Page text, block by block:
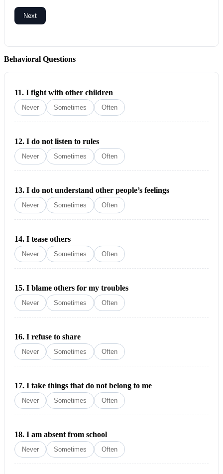
Next
Behavioral Questions
11. I fight with other children
Never Sometimes Often
12. I do not listen to rules
Never Sometimes Often
13. I do not understand other people’s feelings
Never Sometimes Often
14. I tease others
Never Sometimes Often
15. I blame others for my troubles
Never Sometimes Often
16. I refuse to share
Never Sometimes Often
17. I take things that do not belong to me
Never Sometimes Often
18. I am absent from school
Never Sometimes Often